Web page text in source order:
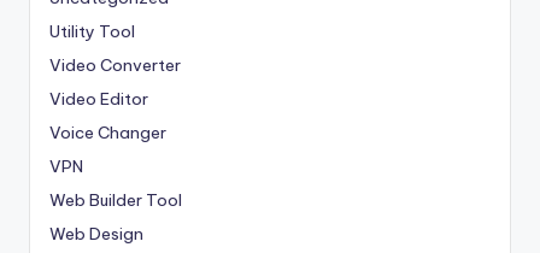
Utility Tool
Video Converter
Video Editor
Voice Changer
VPN
Web Builder Tool
Web Design